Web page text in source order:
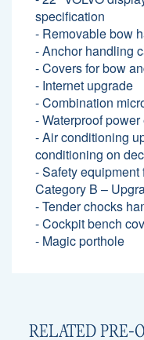
specification
- Removable bow
- Anchor handling
- Covers for bow
- Internet upgrade
- Combination
- Waterproof
- Air conditioning
conditioning on
- Safety
Category B –
- Tender chocks
- Cockpit bench
- Magic porthole
RELATED PRE-